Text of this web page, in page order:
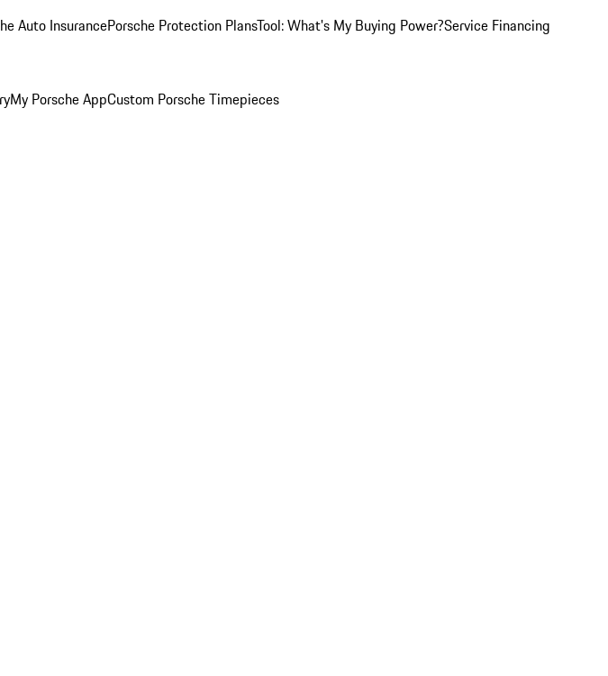
Auto InsurancePorsche Protection PlansTool: What's My Buying Power?Service Financing
My Porsche AppCustom Porsche Timepieces